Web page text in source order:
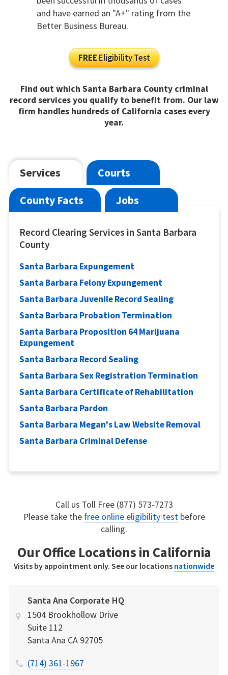
and have earned an "A+" rating from the
Better Business Bureau.
FREEEligibility Test
Find out which Santa Barbara County criminal
record services you qualify to benefit from. Our law
firm handles hundreds of California cases every
year.
Services
Courts
County Facts
Jobs
Record Clearing Services in Santa Barbara
County
Santa Barbara Expungement
Santa Barbara Felony Expungement
Santa Barbara Juvenile Record Sealing
Santa Barbara Probation Termination
Santa Barbara Proposition 64 Marijuana
Expungement
Santa Barbara Record Sealing
Santa Barbara Sex Registration Termination
Santa Barbara Certificate of Rehabilitation
Santa Barbara Pardon
Santa Barbara Megan's Law Website Removal
Santa Barbara Criminal Defense
Call us Toll Free (877) 573-7273
Please take the free online eligibility testbefore
calling.
Our Office Locations in California
Visits by appointment only. See our locations nationwide
Santa Ana Corporate HQ
1504 Brookhollow Drive
Suite 112
Santa Ana CA 92705
(714) 361-1967